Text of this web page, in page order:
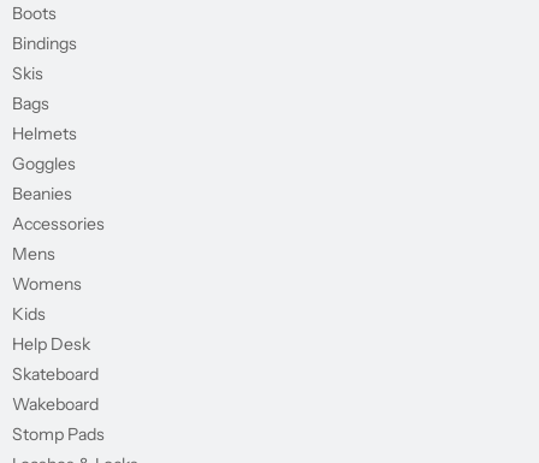
Boots
Bindings
Skis
Bags
Helmets
Goggles
Beanies
Accessories
Mens
Womens
Kids
Help Desk
Skateboard
Wakeboard
Stomp Pads